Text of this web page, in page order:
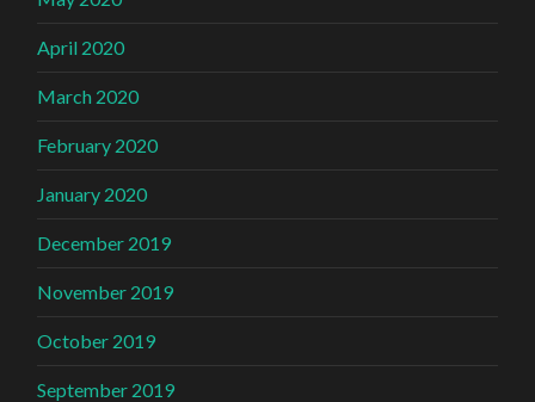
April 2020
March 2020
February 2020
January 2020
December 2019
November 2019
October 2019
September 2019